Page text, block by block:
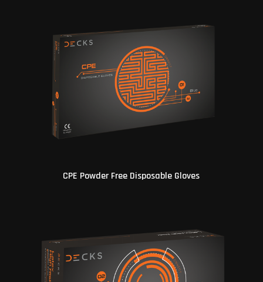
CPE Powder Free Disposable Gloves